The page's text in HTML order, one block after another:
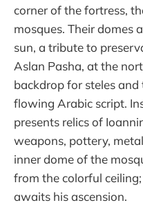
corner of the fortress,
mosques. Their domes
sun, a tribute to
Aslan Pasha, at the
backdrop for steles
flowing Arabic script.
presents relics of
weapons, pottery,
inner dome of the
from the colorful
awaits his ascension.